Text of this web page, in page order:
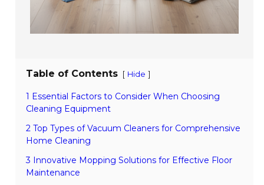
Table of Contents [ Hide ]
1 Essential Factors to Consider When Choosing
Cleaning Equipment
2 Top Types of Vacuum Cleaners for Comprehensive
Home Cleaning
3 Innovative Mopping Solutions for Effective Floor
Maintenance